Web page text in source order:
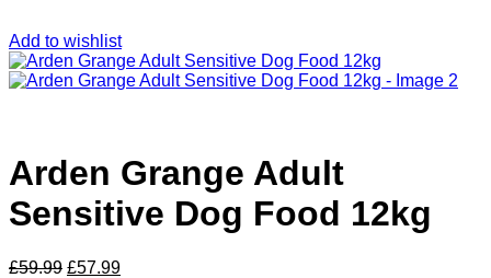
Add to wishlist
Arden Grange Adult
Sensitive Dog Food 12kg
£59.99 Original
£57.99Current